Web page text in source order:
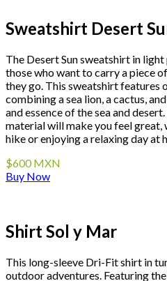
Sweatshirt Desert
The Desert Sun sweatshirt in
those who want to carry a piece
they go. This sweatshirt features
combining a sea lion, a cactus,
and essence of the sea and
material will make you feel great,
hike or enjoying a relaxing day at
$600 MXN
Buy Now
Shirt Sol y Mar
This long-sleeve Dri-Fit shirt in
outdoor adventures. Featuring